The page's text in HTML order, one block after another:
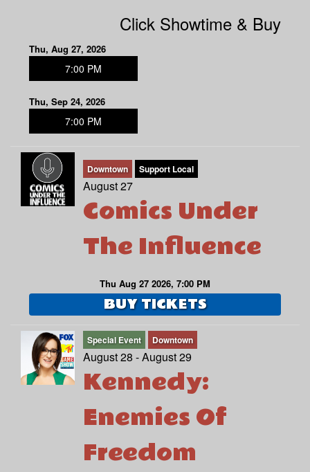
Click Showtime & Buy
Thu, Aug 27, 2026
7:00 PM
Thu, Sep 24, 2026
7:00 PM
Downtown Support Local
August 27
Comics Under
The Influence
Thu Aug 27 2026, 7:00 PM
BUY TICKETS
Special Event Downtown
August 28 - August 29
Kennedy:
Enemies Of
Freedom